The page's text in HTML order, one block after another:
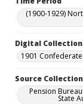
(1900-1929)
Digital
1901
Source
Pension
State